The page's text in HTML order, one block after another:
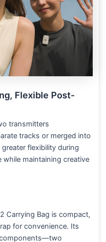
Flexible Post-
transmitters
tracks or merged into
flexibility during
maintaining creative
Carrying Bag is compact,
for convenience. Its
components—two